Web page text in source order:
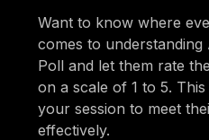
Want to know where
comes to understanding
Poll and let them rate
on a scale of 1 to 5.
your session to meet
effectively.